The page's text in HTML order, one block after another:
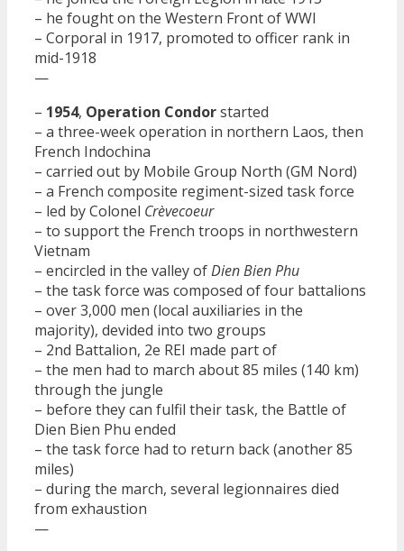
– he fought on the Western Front of WWI
– Corporal in 1917, promoted to officer rank in
mid-1918
—
– 1954, Operation Condorstarted
– a three-week operation in northern Laos, then
French Indochina
– carried out by Mobile Group North (GM Nord)
– a French composite regiment-sized task force
– led by Colonel Crèvecoeur
– to support the French troops in northwestern
Vietnam
– encircled in the valley ofDien Bien Phu
– the task force was composed of four battalions
– over 3,000 men (local auxiliaries in the
majority), devided into two groups
– 2nd Battalion, 2e REI made part of
– the men had to march about 85 miles (140 km)
through the jungle
– before they can fulfil their task, the Battle of
Dien Bien Phu ended
– the task force had to return back (another 85
miles)
– during the march, several legionnaires died
from exhaustion
—